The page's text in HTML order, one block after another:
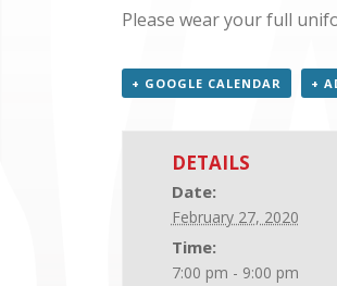
Please wear your full
+ GOOGLE CALENDAR +
DETAILS
Date:
February 27, 2020
Time:
7:00 pm - 9:00 pm